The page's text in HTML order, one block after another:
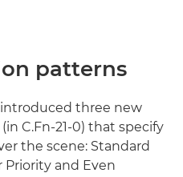
patterns
introduced three new
C.Fn-21-0) that specify
the scene: Standard
Priority and Even